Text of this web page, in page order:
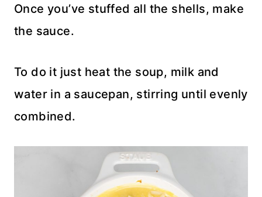
Once you’ve stuffed all the shells, make
the sauce.
To do it just heat the soup, milk and
water in a saucepan, stirring until evenly
combined.